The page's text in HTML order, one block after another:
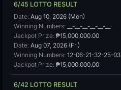
6/45 LOTTO RESULT
Date: Aug 10, 2026 (Mon)
Winning Numbers: __-__-__-__-__-__
Jackpot Prize: ₱15,000,000.00
Date: Aug 07, 2026 (Fri)
Winning Numbers: 12-06-21-32-25-03
Jackpot Prize: ₱15,000,000.00
6/42 LOTTO RESULT